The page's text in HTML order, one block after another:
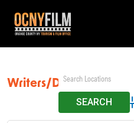
Writers/Directors